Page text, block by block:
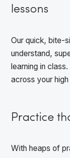
lessons
Our quick, bite-
understand,
learning in
across your
Practice
With heaps of